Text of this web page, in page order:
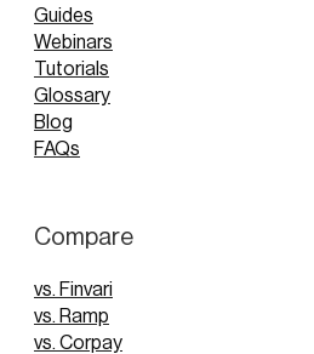
Guides
Webinars
Tutorials
Glossary
Blog
FAQs
Compare
vs. Finvari
vs. Ramp
vs. Corpay